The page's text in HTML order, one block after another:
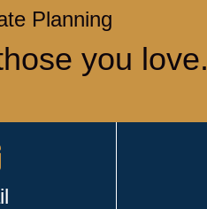
Planning
you love.